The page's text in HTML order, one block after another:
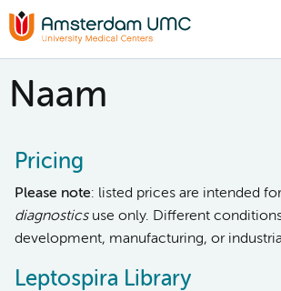
Naam
Pricing
Please note: listed prices are intended
diagnosticsuse only. Different
development, manufacturing, or
Leptospira Library